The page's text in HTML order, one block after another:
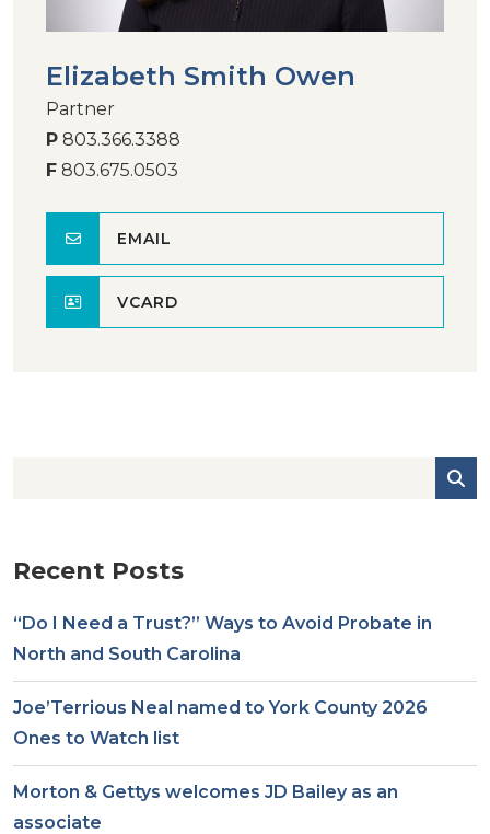
Elizabeth Smith Owen
Partner
P 803.366.3388
F 803.675.0503
EMAIL
VCARD
Recent Posts
“Do I Need a Trust?” Ways to Avoid Probate in
North and South Carolina
Joe’Terrious Neal named to York County 2026
Ones to Watch list
Morton & Gettys welcomes JD Bailey as an
associate